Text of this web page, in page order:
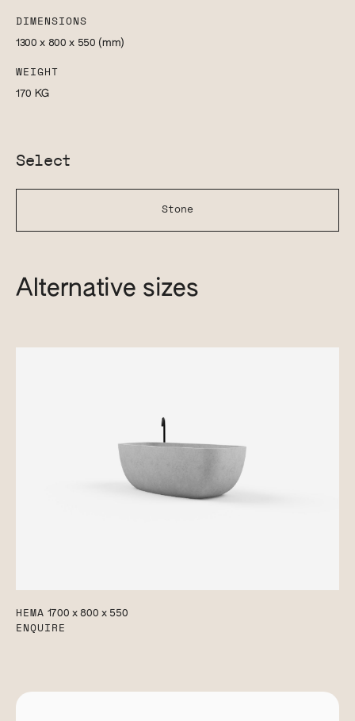
DIMENSIONS
1300 x 800 x 550 (mm)
WEIGHT
170 KG
Select
Stone
Alternative sizes
HEMA 1700 x 800 x 550
ENQUIRE